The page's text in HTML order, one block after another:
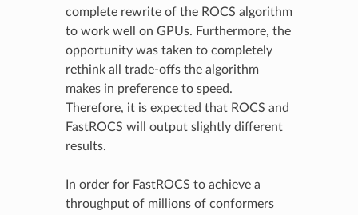
complete rewrite of the ROCS algorithm
to work well on GPUs. Furthermore, the
opportunity was taken to completely
rethink all trade-offs the algorithm
makes in preference to speed.
Therefore, it is expected that ROCS and
FastROCS will output slightly different
results.
In order for FastROCS to achieve a
throughput of millions of conformers